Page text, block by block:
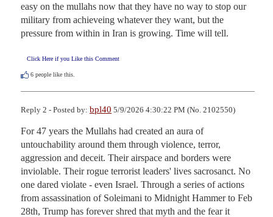
easy on the mullahs now that they have no way to stop our
military from achieveing whatever they want, but the
pressure from within in Iran is growing. Time will tell.
Click Here if you Like this Comment
6 people like this.
Reply 2 - Posted by: bpl40 5/9/2026 4:30:22 PM (No. 2102550)
For 47 years the Mullahs had created an aura of
untouchability around them through violence, terror,
aggression and deceit. Their airspace and borders were
inviolable. Their rogue terrorist leaders' lives sacrosanct. No
one dared violate - even Israel. Through a series of actions
from assassination of Soleimani to Midnight Hammer to Feb
28th, Trump has forever shred that myth and the fear it